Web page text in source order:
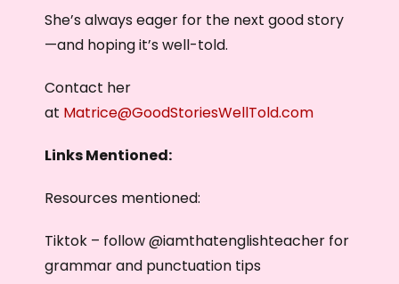
She’s always eager for the next good story
—and hoping it’s well-told.
Contact her
at Matrice@GoodStoriesWellTold.com
Links Mentioned:
Resources mentioned:
Tiktok – follow @iamthatenglishteacher for
grammar and punctuation tips